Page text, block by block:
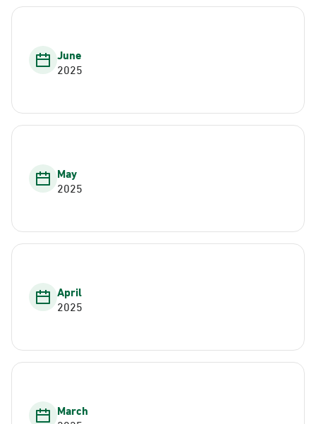
June
2025
May
2025
April
2025
March